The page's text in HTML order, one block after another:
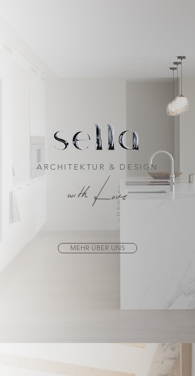
MEHR ÜBER UNS
ARCHITEKTUR & DESIGN